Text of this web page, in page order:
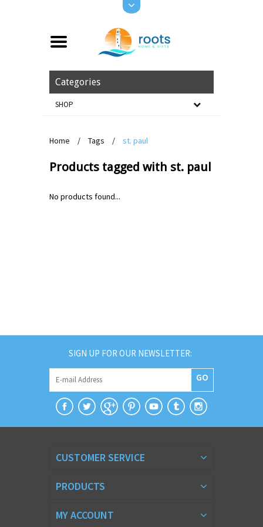
Categories
SHOP
Home / Tags / st. paul
Products tagged with st. paul
No products found...
SIGN UP FOR OUR NEWSLETTER:
GO
CUSTOMER SERVICE
PRODUCTS
MY ACCOUNT